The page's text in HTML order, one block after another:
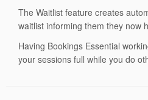
The Waitlist feature creates
waitlist informing them they now
Having Bookings Essential
your sessions full while you do